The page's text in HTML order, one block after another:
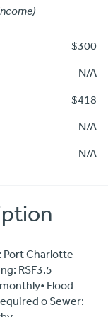
$300
N/A
$418
N/A
N/A
Port Charlotte
RSF3.5
Flood
o Sewer: